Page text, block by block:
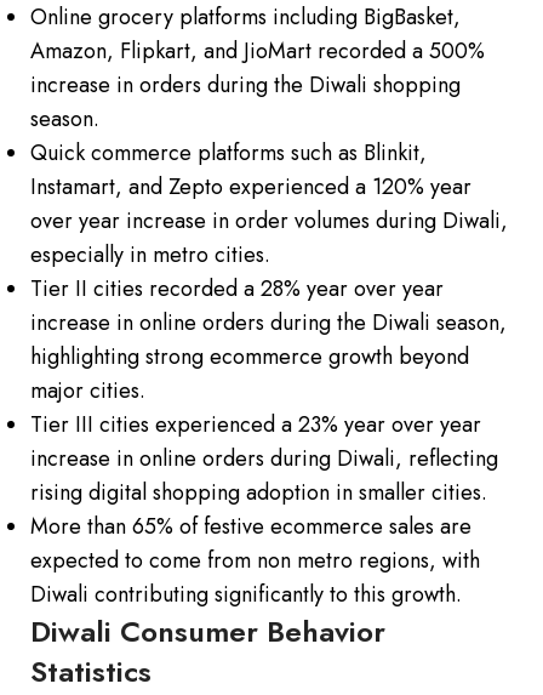
Online grocery platforms including BigBasket,
Amazon, Flipkart, and JioMart recorded a 500%
increase in orders during the Diwali shopping
season.
Quick commerce platforms such as Blinkit,
Instamart, and Zepto experienced a 120% year
over year increase in order volumes during Diwali,
especially in metro cities.
Tier II cities recorded a 28% year over year
increase in online orders during the Diwali season,
highlighting strong ecommerce growth beyond
major cities.
Tier III cities experienced a 23% year over year
increase in online orders during Diwali, reflecting
rising digital shopping adoption in smaller cities.
More than 65% of festive ecommerce sales are
expected to come from non metro regions, with
Diwali contributing significantly to this growth.
Diwali Consumer Behavior
Statistics